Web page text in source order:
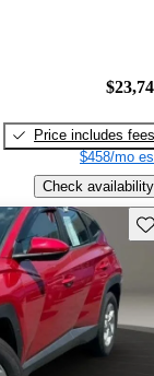
Price includes fees
$458/mo
Check availability